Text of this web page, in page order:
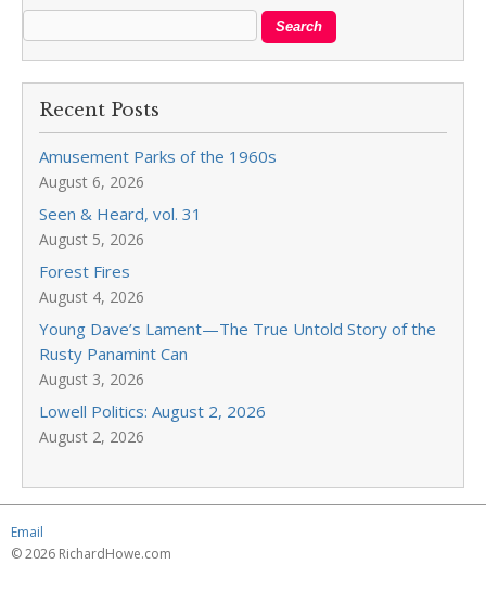
Recent Posts
Amusement Parks of the 1960s
August 6, 2026
Seen & Heard, vol. 31
August 5, 2026
Forest Fires
August 4, 2026
Young Dave’s Lament—The True Untold Story of the
Rusty Panamint Can
August 3, 2026
Lowell Politics: August 2, 2026
August 2, 2026
Email
© 2026 RichardHowe.com